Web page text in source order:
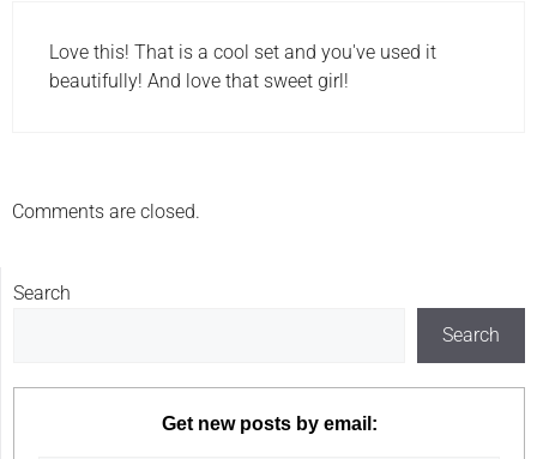
Love this! That is a cool set and you've used it
beautifully! And love that sweet girl!
Comments are closed.
Search
Search
Get new posts by email: